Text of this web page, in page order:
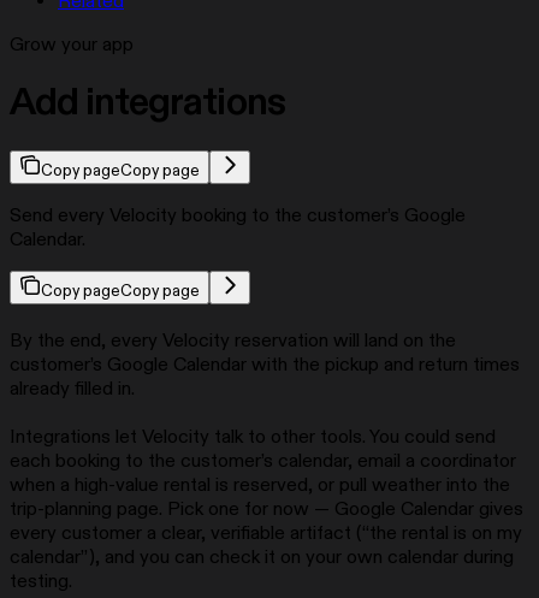
Grow your app
Add integrations
Copy pageCopy page
Send every Velocity booking to the customer’s Google
Calendar.
Copy pageCopy page
By the end, every Velocity reservation will land on the
customer’s Google Calendar with the pickup and return times
already filled in.
Integrations let Velocity talk to other tools. You could send
each booking to the customer’s calendar, email a coordinator
when a high-value rental is reserved, or pull weather into the
trip-planning page. Pick one for now — Google Calendar gives
every customer a clear, verifiable artifact (“the rental is on my
calendar”), and you can check it on your own calendar during
testing.